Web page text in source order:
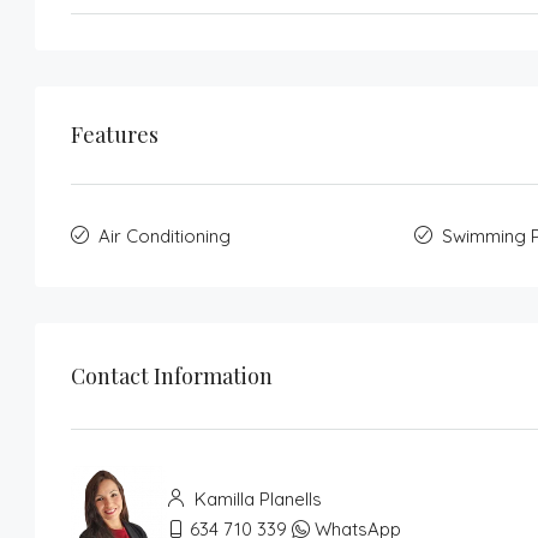
Features
Air Conditioning Swimming
Contact Information
Kamilla Planells
634 710 339
WhatsApp